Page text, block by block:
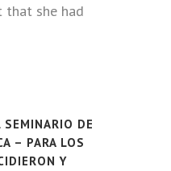
that she had
SEMINARIO DE
– PARA LOS
Y